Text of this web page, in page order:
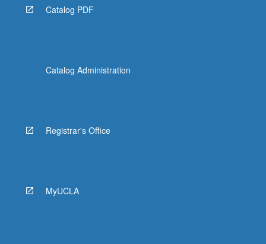
Catalog PDF
Catalog Administration
Registrar's Office
MyUCLA